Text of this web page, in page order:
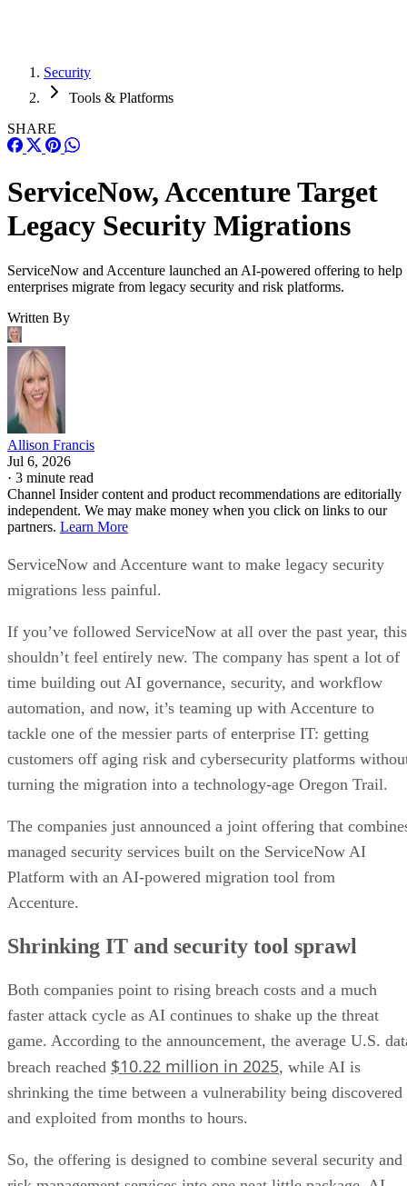
Security
Tools & Platforms
SHARE
ServiceNow, Accenture Target
Legacy Security Migrations
ServiceNow and Accenture launched an AI-powered offering to help
enterprises migrate from legacy security and risk platforms.
Written By
Allison Francis
Jul 6, 2026
· 3 minute read
Channel Insider content and product recommendations are editorially
independent. We may make money when you click on links to our
partners. Learn More
ServiceNow and Accenture want to make legacy security
migrations less painful.
If you’ve followed ServiceNow at all over the past year, this
shouldn’t feel entirely new. The company has spent a lot of
time building out AI governance, security, and workflow
automation, and now, it’s teaming up with Accenture to
tackle one of the messier parts of enterprise IT: getting
customers off aging risk and cybersecurity platforms
turning the migration into a technology-age Oregon Trail.
The companies just announced a joint offering that
managed security services built on the ServiceNow AI
Platform with an AI-powered migration tool from
Accenture.
Shrinking IT and security tool sprawl
Both companies point to rising breach costs and a much
faster attack cycle as AI continues to shake up the threat
game. According to the announcement, the average U.S.
breach reached $10.22 million in 2025, while AI is
shrinking the time between a vulnerability being discovered
and exploited from months to hours.
So, the offering is designed to combine several security and